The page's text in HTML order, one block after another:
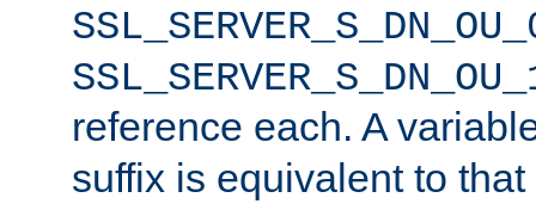
reference each. A
suffix is equivalent to